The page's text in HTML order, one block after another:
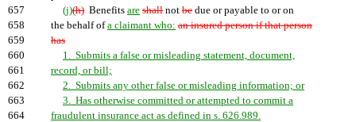
657
(j)(h) Benefits are shall not be due or payable to or on
658
the behalf ofa claimant who: an insured person if that person
659
has
660
1. Submits a false or misleading statement, document,
661
record, or bill;
662
2. Submits any other false or misleading information; or
663
3. Has otherwise committed or attempted to commit a
664
fraudulent insurance act as defined in s. 626.989.